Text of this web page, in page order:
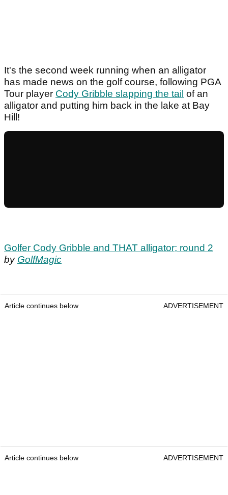
It's the second week running when an alligator
has made news on the golf course, following PGA
Tour player Cody Gribble slapping the tail of an
alligator and putting him back in the lake at Bay
Hill!
Golfer Cody Gribble and THAT alligator; round 2
by GolfMagic
Article continues below ADVERTISEMENT
Article continues below ADVERTISEMENT